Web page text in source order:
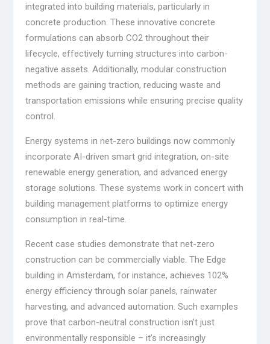
integrated into building materials, particularly in
concrete production. These innovative concrete
formulations can absorb CO2 throughout their
lifecycle, effectively turning structures into carbon-
negative assets. Additionally, modular construction
methods are gaining traction, reducing waste and
transportation emissions while ensuring precise quality
control.
Energy systems in net-zero buildings now commonly
incorporate AI-driven smart grid integration, on-site
renewable energy generation, and advanced energy
storage solutions. These systems work in concert with
building management platforms to optimize energy
consumption in real-time.
Recent case studies demonstrate that net-zero
construction can be commercially viable. The Edge
building in Amsterdam, for instance, achieves 102%
energy efficiency through solar panels, rainwater
harvesting, and advanced automation. Such examples
prove that carbon-neutral construction isn’t just
environmentally responsible – it’s increasingly